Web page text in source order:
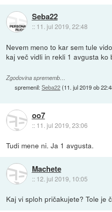
Seba22
:: 11. jul 2019, 22:48
Nevem meno to kar sem tule
kaj več vidli in rekli 1 avgusta ko
Zgodovina sprememb…
spremenil:Seba22(11. jul 2019 ob
oo7
:: 11. jul 2019, 23:06
Tudi mene ni. Ja 1 avgusta.
Machete
:: 12. jul 2019, 10:05
Kaj vi sploh pričakujete? Tole je